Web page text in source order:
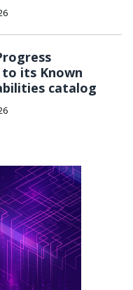
its Known
catalog